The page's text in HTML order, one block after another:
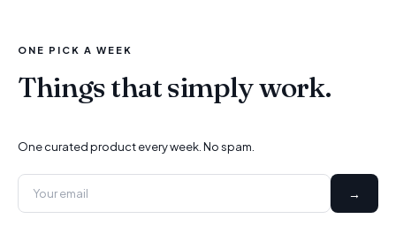
ONE PICK A WEEK
Things that simply work.
One curated product every week. No spam.
→